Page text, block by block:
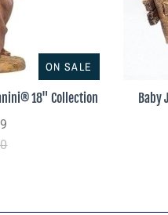
ON SALE
18" Collection
Baby